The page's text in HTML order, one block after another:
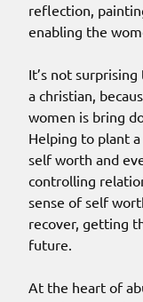
reflection,
enabling the
It’s not
a christian,
women is bring
Helping to plant
self worth and
controlling
sense of self
recover, getting
future.
At the heart of